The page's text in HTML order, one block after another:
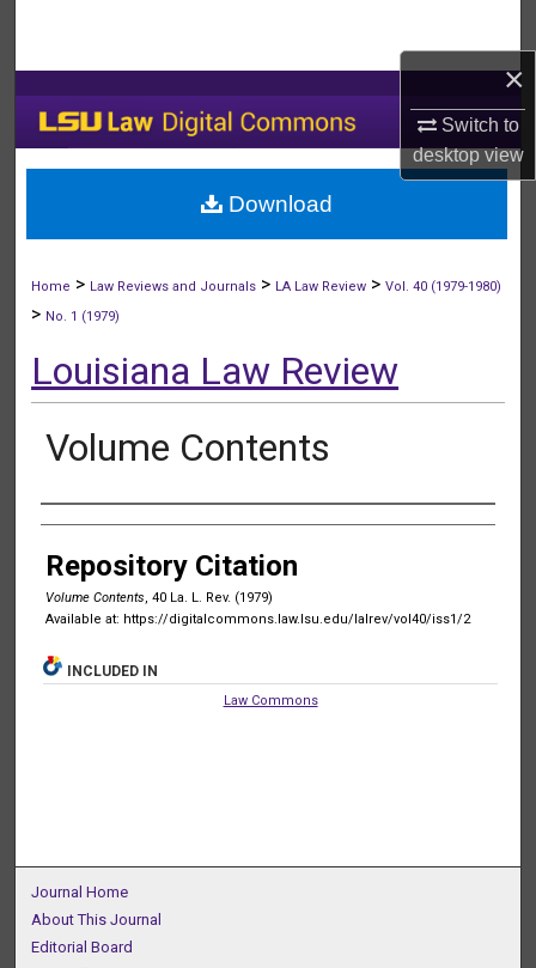
×
Switch to
desktopview
My Account
About
Home > Law Reviews and Journals > LA Law Review >Vol. 40 (1979-1980)
> No. 1 (1979)
Louisiana Law Review
Volume Contents
Authors
Repository Citation
Volume Contents, 40 La. L. Rev. (1979)
Available at: https://digitalcommons.law.lsu.edu/lalrev/vol40/iss1/2
Download
INCLUDED IN
Law Commons
Journal Home
About This Journal
Editorial Board